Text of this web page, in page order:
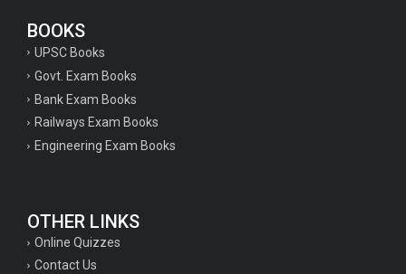
BOOKS
UPSC Books
Govt. Exam Books
Bank Exam Books
Railways Exam Books
Engineering Exam Books
OTHER LINKS
Online Quizzes
Contact Us